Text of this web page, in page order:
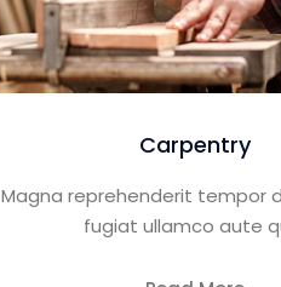
Carpentry
Magna reprehenderit tempor
fugiat ullamco aute